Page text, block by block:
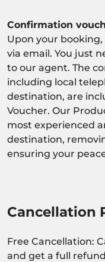
Confirmation
Upon your
via email. You just
to our agent. The
including local
destination, are
Voucher. Our
most experienced
destination,
ensuring your
Cancellation
Free Cancellation:
and get a full